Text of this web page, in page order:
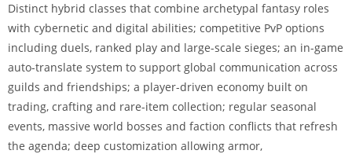
Distinct hybrid classes that combine archetypal fantasy roles
with cybernetic and digital abilities; competitive PvP options
including duels, ranked play and large-scale sieges; an in-game
auto-translate system to support global communication across
guilds and friendships; a player-driven economy built on
trading, crafting and rare-item collection; regular seasonal
events, massive world bosses and faction conflicts that refresh
the agenda; deep customization allowing armor,